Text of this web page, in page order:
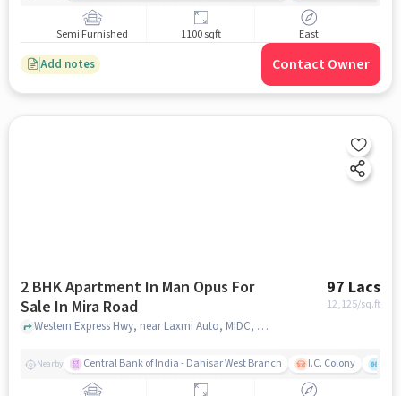
Semi Furnished 1100 sqft East
Add notes Contact Owner
2 BHK Apartment In Man Opus For
Sale In Mira Road
97 Lacs
12,125/sq.ft
Western Express Hwy, near Laxmi Auto, MIDC, Mira Road East, Mira Bhayandar, Maharashtra 401101, Mira Road, mumbai
Nearby Central Bank of India - Dahisar West Branch I.C. Colony